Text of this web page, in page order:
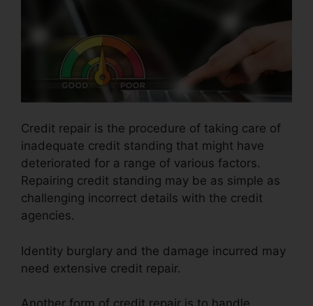
Credit repair is the procedure of taking care of
inadequate credit standing that might have
deteriorated for a range of various factors.
Repairing credit standing may be as simple as
challenging incorrect details with the credit
agencies.
Identity burglary and the damage incurred may
need extensive credit repair.